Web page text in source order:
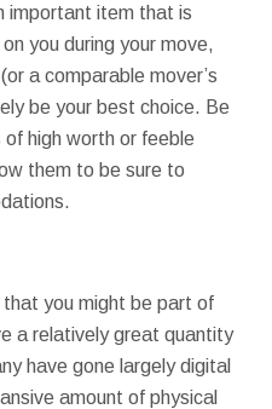
important item that is
you during your move,
a comparable mover’s
be your best choice. Be
high worth or feeble
them to be sure to
you might be part of
a relatively great quantity
have gone largely digital
amount of physical